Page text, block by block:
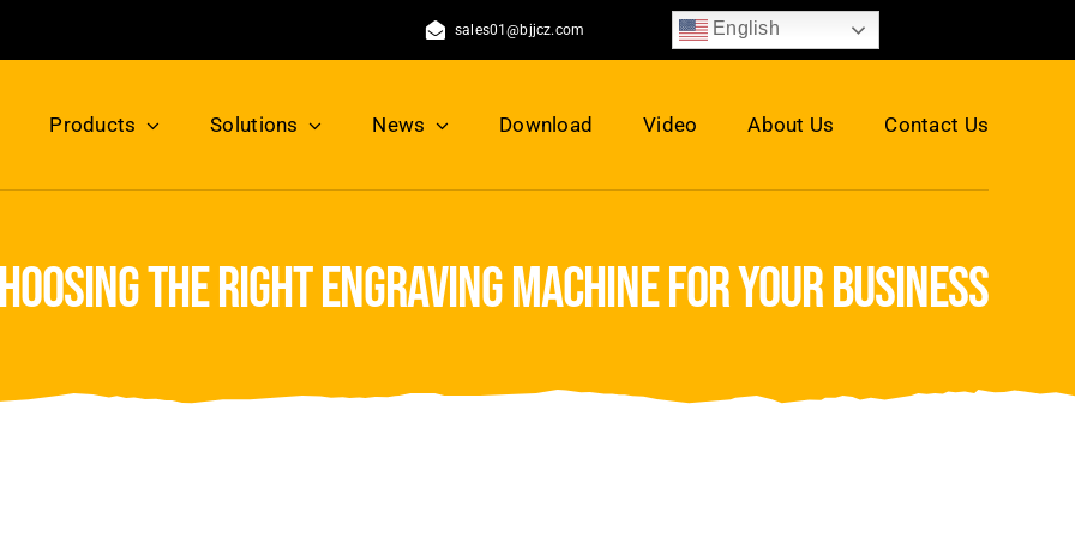
sales01@bjjcz.com English
Products Solutions News Download Video About Us Contact Us
the right engraving machine for your business